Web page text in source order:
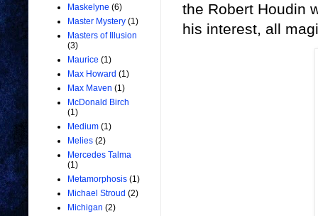
the Robert Houdin
his interest, all
Maskelyne (6)
Master Mystery (1)
Masters of Illusion
(3)
Maurice (1)
Max Howard (1)
Max Maven (1)
McDonald Birch
(1)
Medium (1)
Melies (2)
Mercedes Talma
(1)
Metamorphosis (1)
Michael Stroud (2)
Michigan (2)